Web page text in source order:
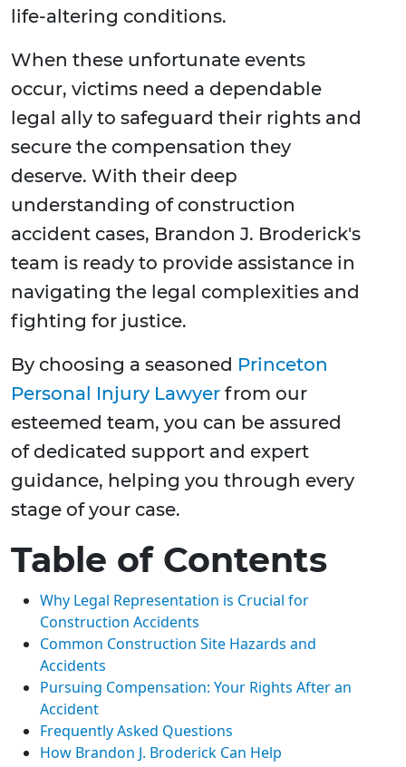
life-altering conditions.
When these unfortunate events
occur, victims need a dependable
legal ally to safeguard their rights and
secure the compensation they
deserve. With their deep
understanding of construction
accident cases, Brandon J. Broderick's
team is ready to provide assistance in
navigating the legal complexities and
fighting for justice.
By choosing a seasoned Princeton
Personal Injury Lawyer from our
esteemed team, you can be assured
of dedicated support and expert
guidance, helping you through every
stage of your case.
Table of Contents
Why Legal Representation is Crucial for
Construction Accidents
Common Construction Site Hazards and
Accidents
Pursuing Compensation: Your Rights After an
Accident
Frequently Asked Questions
How Brandon J. Broderick Can Help